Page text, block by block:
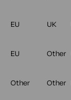
EU UK
EU Other
Other Other